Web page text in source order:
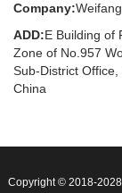
Company:
ADD:E Building of
Zone of No.957
Sub-District
China
Copyright © 2018-2028